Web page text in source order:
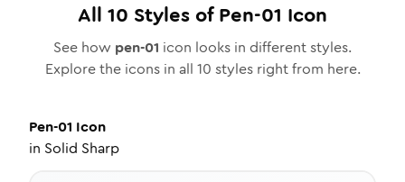
All 10 Styles ofPen-01 Icon
See how pen-01 icon looks in different styles.
Explore the icons in all 10 styles right from here.
Pen-01 Icon
in Solid Sharp